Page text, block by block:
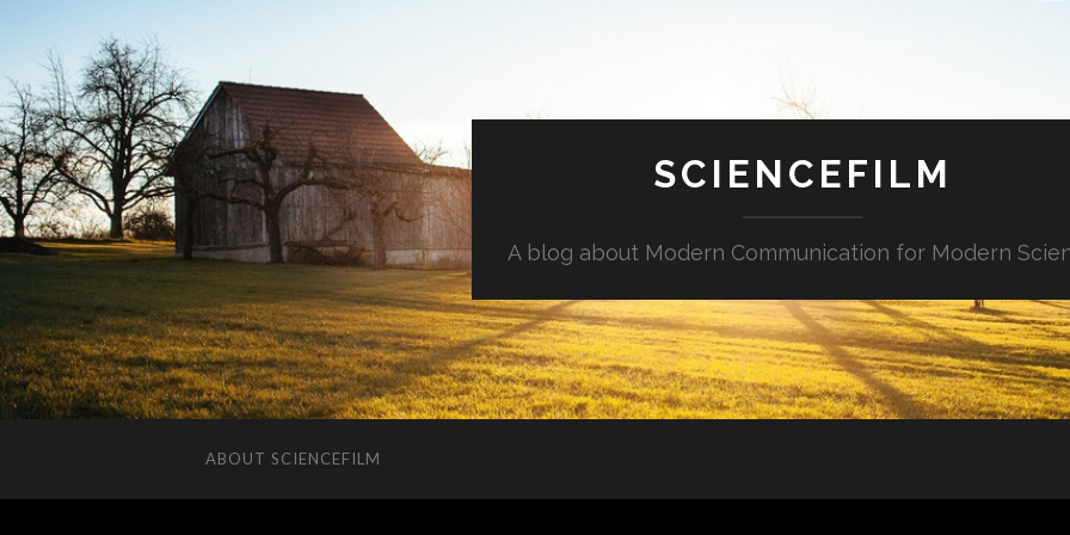
SCIENCEFILM
A blog about Modern Communication for Modern
ABOUT SCIENCEFILM